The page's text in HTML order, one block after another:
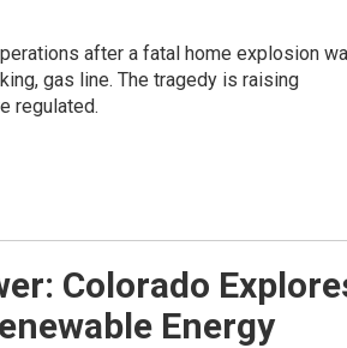
after a fatal home explosion
gas line. The tragedy is raising
regulated.
Colorado
Energy